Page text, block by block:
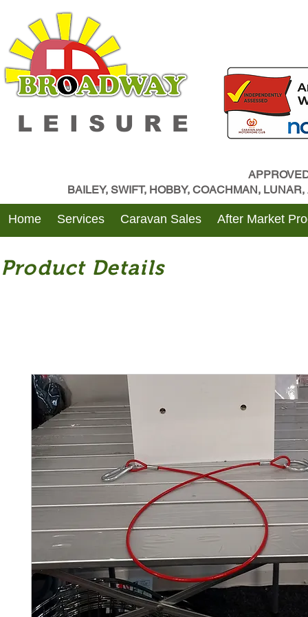
LEISURE
BAILEY, SWIFT, HOBBY, COACHMAN,
Home Services Caravan Sales After Market
Product Details